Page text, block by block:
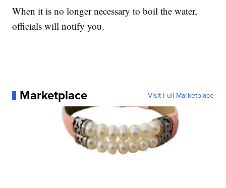
When it is no longer necessary to boil the water,
officials will notify you.
Marketplace Visit Full Marketplace